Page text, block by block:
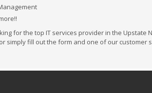
for the top IT services provider in the Upstate
or simply fill out the form and one of our